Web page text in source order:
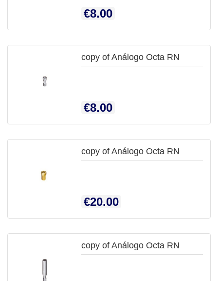
Price
€8.00
copy of Análogo Octa RN
Price
€8.00
copy of Análogo Octa RN
Price
€20.00

copy of Análogo Octa RN

